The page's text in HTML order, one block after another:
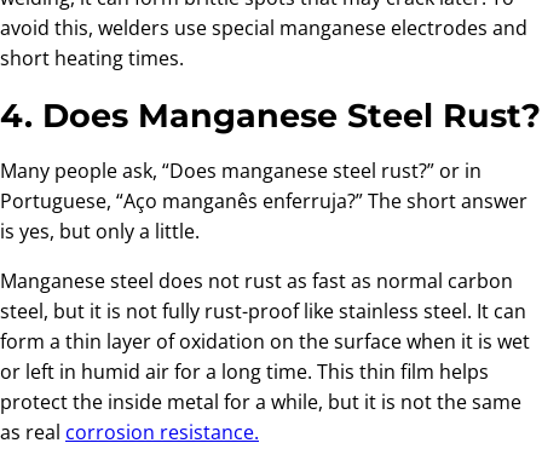
avoid this, welders use special manganese electrodes and
short heating times.
4. Does Manganese Steel Rust?
Many people ask, “Does manganese steel rust?” or in
Portuguese, “Aço manganês enferruja?” The short answer
is yes, but only a little.
Manganese steel does not rust as fast as normal carbon
steel, but it is not fully rust-proof like stainless steel. It can
form a thin layer of oxidation on the surface when it is wet
or left in humid air for a long time. This thin film helps
protect the inside metal for a while, but it is not the same
as real corrosion resistance.